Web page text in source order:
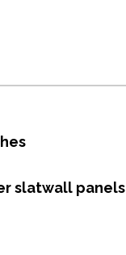
slatwall panels